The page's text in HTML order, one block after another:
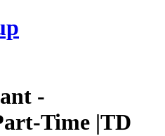
-
Time |TD